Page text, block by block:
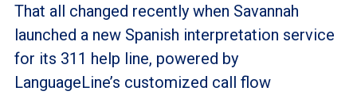
That all changed recently when Savannah
launched a new Spanish interpretation service
for its 311 help line, powered by
LanguageLine’s customized call flow